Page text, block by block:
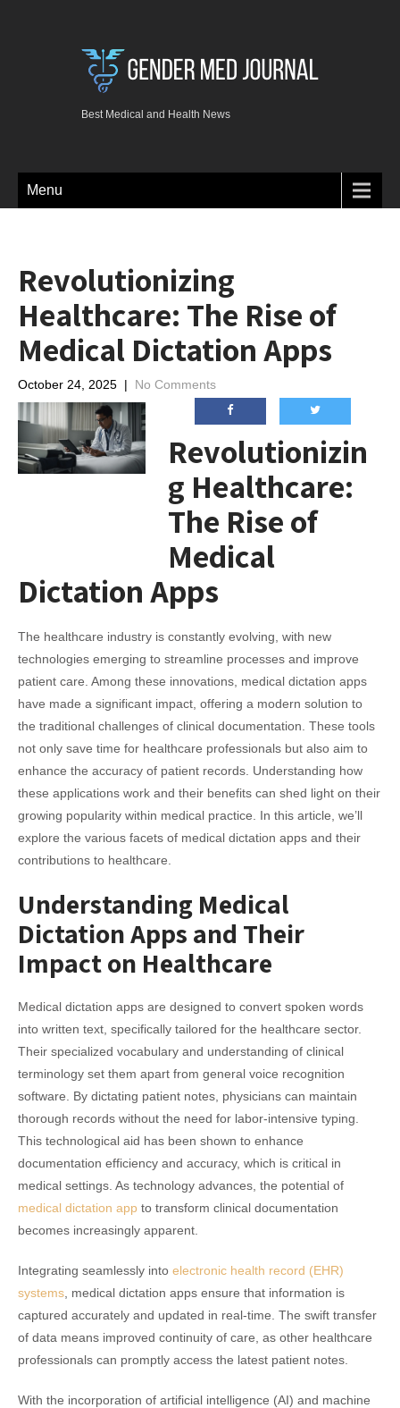
Best Medical and Health News
Menu
Revolutionizing
Healthcare: The Rise of
Medical Dictation Apps
October 24, 2025 | No Comments
Revolutionizin
g Healthcare:
The Rise of
Medical
Dictation Apps
The healthcare industry is constantly evolving, with new
technologies emerging to streamline processes and improve
patient care. Among these innovations, medical dictation apps
have made a significant impact, offering a modern solution to
the traditional challenges of clinical documentation. These tools
not only save time for healthcare professionals but also aim to
enhance the accuracy of patient records. Understanding how
these applications work and their benefits can shed light on their
growing popularity within medical practice. In this article, we’ll
explore the various facets of medical dictation apps and their
contributions to healthcare.
Understanding Medical
Dictation Apps and Their
Impact on Healthcare
Medical dictation apps are designed to convert spoken words
into written text, specifically tailored for the healthcare sector.
Their specialized vocabulary and understanding of clinical
terminology set them apart from general voice recognition
software. By dictating patient notes, physicians can maintain
thorough records without the need for labor-intensive typing.
This technological aid has been shown to enhance
documentation efficiency and accuracy, which is critical in
medical settings. As technology advances, the potential of
medical dictation app to transform clinical documentation
becomes increasingly apparent.
Integrating seamlessly into electronic health record (EHR)
systems , medical dictation apps ensure that information is
captured accurately and updated in real-time. The swift transfer
of data means improved continuity of care, as other healthcare
professionals can promptly access the latest patient notes.
With the incorporation of artificial intelligence (AI) and machine